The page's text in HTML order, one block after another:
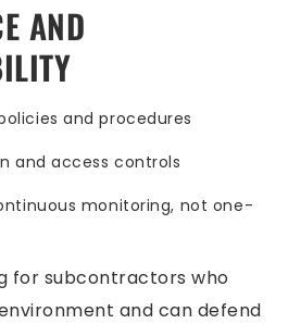
AND
and procedures
and access controls
monitoring, not one-
for subcontractors who
and can defend